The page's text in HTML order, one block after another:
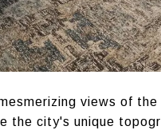
views of
the city's unique